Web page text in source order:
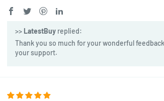
>> LatestBuyreplied:
Thank you so much for your wonderful
your support.